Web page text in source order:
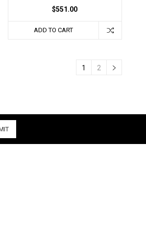
$551.00
ADD TO CART
1 2